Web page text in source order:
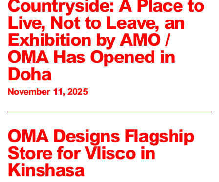
Countryside: A Place to
Live, Not to Leave, an
Exhibition by AMO /
OMA Has Opened in
Doha
November 11, 2025
OMA Designs Flagship
Store for Vlisco in
Kinshasa